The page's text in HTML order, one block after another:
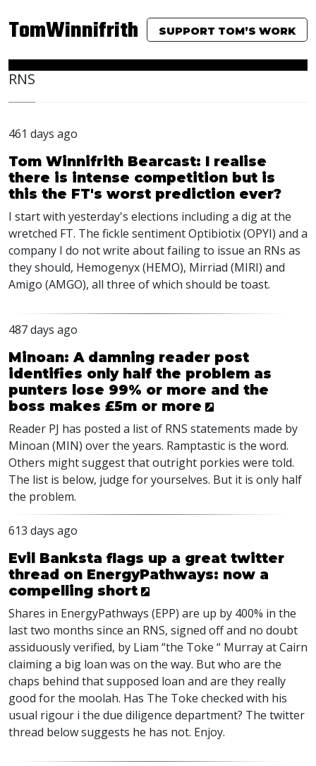
TomWinnifrith SUPPORT TOM’S WORK
RNS
461 days ago
Tom Winnifrith Bearcast: I realise
there is intense competition but is
this the FT's worst prediction ever?
I start with yesterday's elections including a dig at the
wretched FT. The fickle sentiment Optibiotix (OPYI) and a
company I do not write about failing to issue an RNs as
they should, Hemogenyx (HEMO), Mirriad (MIRI) and
Amigo (AMGO), all three of which should be toast.
487 days ago
Minoan: A damning reader post
identifies only half the problem as
punters lose 99% or more and the
boss makes £5m or more
Reader PJ has posted a list of RNS statements made by
Minoan (MIN) over the years. Ramptastic is the word.
Others might suggest that outright porkies were told.
The list is below, judge for yourselves. But it is only half
the problem.
613 days ago
Evil Banksta flags up a great twitter
thread on EnergyPathways: now a
compelling short
Shares in EnergyPathways (EPP) are up by 400% in the
last two months since an RNS, signed off and no doubt
assiduously verified, by Liam “the Toke “ Murray at Cairn
claiming a big loan was on the way. But who are the
chaps behind that supposed loan and are they really
good for the moolah. Has The Toke checked with his
usual rigour i the due diligence department? The twitter
thread below suggests he has not. Enjoy.